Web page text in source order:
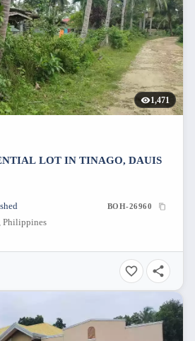
1,471
LOT IN TINAGO, DAUIS
BOH-26960
Philippines